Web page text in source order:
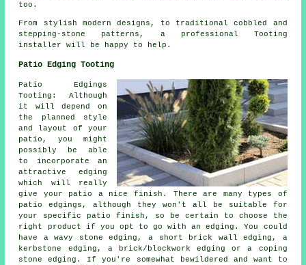
too.
From stylish modern designs, to traditional cobbled and
stepping-stone patterns, a professional Tooting
installer will be happy to help.
Patio Edging Tooting
Patio Edgings
Tooting: Although
it will depend on
the planned style
and layout of your
patio, you might
possibly be able
to incorporate an
attractive edging
which will really
give your patio a nice finish. There are many types of
patio edgings, although they won't all be suitable for
your specific patio finish, so be certain to choose the
right product if you opt to go with an edging. You could
have a wavy stone edging, a short brick wall edging, a
kerbstone edging, a brick/blockwork edging or a coping
stone edging. If you're somewhat bewildered and want to